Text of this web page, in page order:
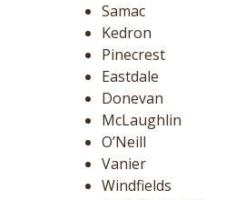
Samac
Kedron
Pinecrest
Eastdale
Donevan
McLaughlin
O’Neill
Vanier
Windfields